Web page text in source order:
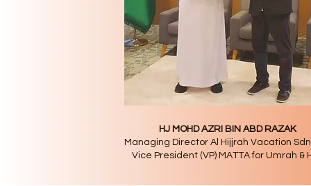
HJ MOHD AZRI BIN ABD RAZAK
Managing Director Al Hijjrah Vacation
Vice President (VP) MATTA for Umrah &